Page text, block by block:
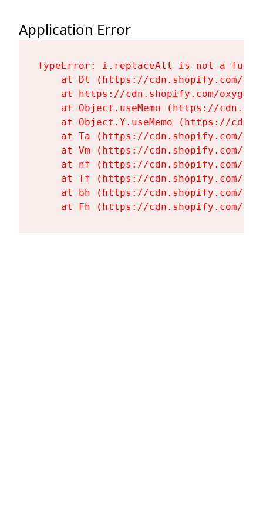
Application Error
TypeError: i.replaceAll is not a
at Dt (https://cdn.shopify.com/
at https://cdn.shopify.com/
at Object.useMemo (https://
at Object.Y.useMemo (https://
at Ta (https://cdn.shopify.com/
at Vm (https://cdn.shopify.com/
at nf (https://cdn.shopify.com/
at Tf (https://cdn.shopify.com/
at bh (https://cdn.shopify.com/
at Fh (https://cdn.shopify.com/